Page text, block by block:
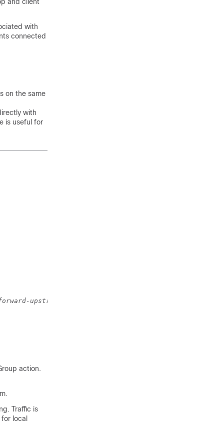
with
connected
on the same
with
is useful for
upstream
action.
Traffic is
local